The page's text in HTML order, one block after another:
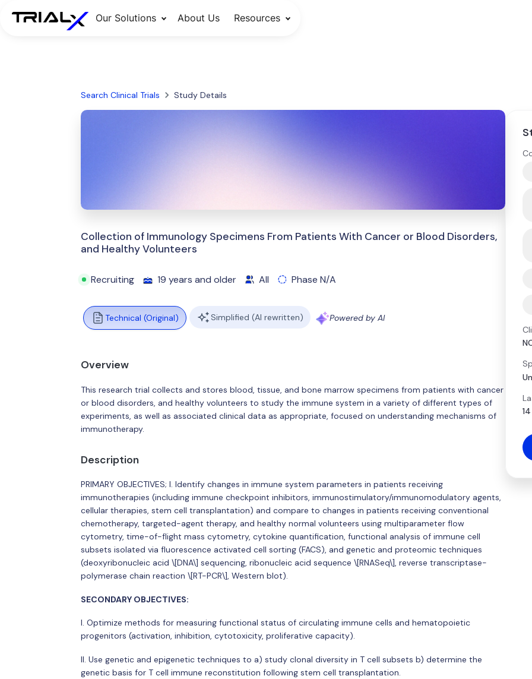
Our Solutions About Us Resources
Search Clinical Trials Study Details
Collection of Immunology Specimens From Patients With Cancer or Blood Disorders,
and Healthy Volunteers
Recruiting 19 years and older All Phase N/A
Technical (Original) Simplified (AI rewritten) Powered by AI
Overview
This research trial collects and stores blood, tissue, and bone marrow specimens from patients with cancer
or blood disorders, and healthy volunteers to study the immune system in a variety of different types of
experiments, as well as associated clinical data as appropriate, focused on understanding mechanisms of
immunotherapy.
Description
PRIMARY OBJECTIVES; I. Identify changes in immune system parameters in patients receiving
immunotherapies (including immune checkpoint inhibitors, immunostimulatory/immunomodulatory agents,
cellular therapies, stem cell transplantation) and compare to changes in patients receiving conventional
chemotherapy, targeted-agent therapy, and healthy normal volunteers using multiparameter flow
cytometry, time-of-flight mass cytometry, cytokine quantification, functional analysis of immune cell
subsets isolated via fluorescence activated cell sorting (FACS), and genetic and proteomic techniques
(deoxyribonucleic acid \[DNA\] sequencing, ribonucleic acid sequence \[RNASeq\], reverse transcriptase-
polymerase chain reaction \[RT-PCR\], Western blot).
SECONDARY OBJECTIVES:
I. Optimize methods for measuring functional status of circulating immune cells and hematopoietic
progenitors (activation, inhibition, cytotoxicity, proliferative capacity).
II. Use genetic and epigenetic techniques to a) study clonal diversity in T cell subsets b) determine the
genetic basis for T cell immune reconstitution following stem cell transplantation.